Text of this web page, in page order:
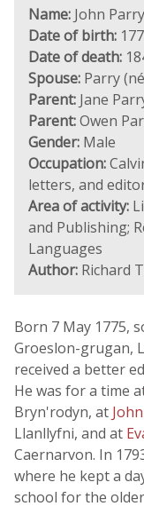
Name: John Parry
Date of birth:
Date of death:
Spouse: Parry
Parent: Jane
Parent:Owen
Gender: Male
Occupation:
letters, and
Area of activity:
and Publishing;
Languages
Author: Richard
Born 7 May 1775,
Groeslon-grugan,
received a better
He was for a time
Bryn'rodyn, at
Llanllyfni, and at
Caernarvon. In
where he kept a
school for the